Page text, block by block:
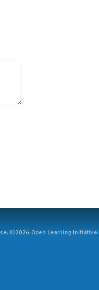
©2026 Open Learning Initiative.